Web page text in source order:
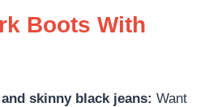
Boots With
skinny black jeans: Want